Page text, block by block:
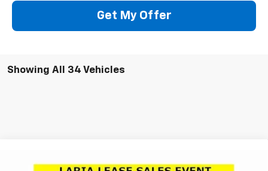
Get My Offer
Showing All 34 Vehicles
$11,791 $54,250